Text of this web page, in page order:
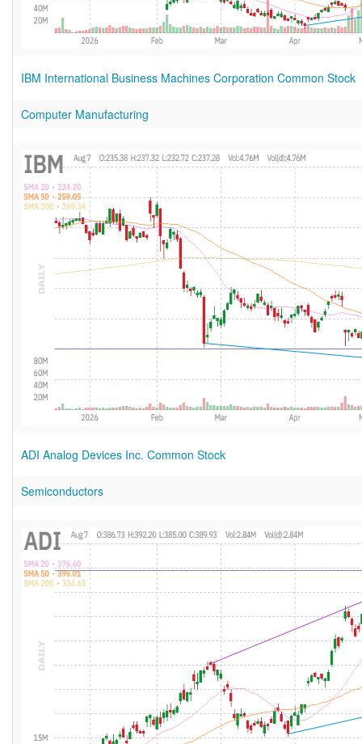
IBM International Business Machines Corporation Common Stock
Computer Manufacturing
ADI Analog Devices Inc. Common Stock
Semiconductors